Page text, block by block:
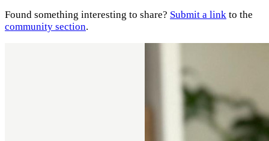
Found something interesting to share? Submit a link to the
community section.